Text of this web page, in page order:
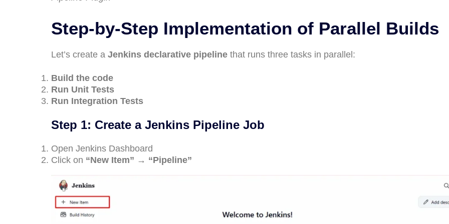
Step-by-Step Implementation of Parallel Builds
Let’s create a Jenkins declarative pipeline that runs three tasks in parallel:
Build the code
Run Unit Tests
Run Integration Tests
Step 1: Create a Jenkins Pipeline Job
Open Jenkins Dashboard
Click on “New Item” → “Pipeline”